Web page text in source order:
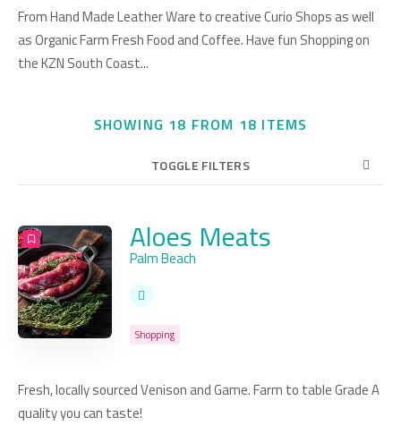
From Hand Made Leather Ware to creative Curio Shops as well
as Organic Farm Fresh Food and Coffee. Have fun Shopping on
the KZN South Coast...
SHOWING 18 FROM 18 ITEMS
TOGGLE FILTERS
COUNT 20 SORT BY Title ORDER
Aloes Meats
Palm Beach
Shopping
Fresh, locally sourced Venison and Game. Farm to table Grade A
quality you can taste!